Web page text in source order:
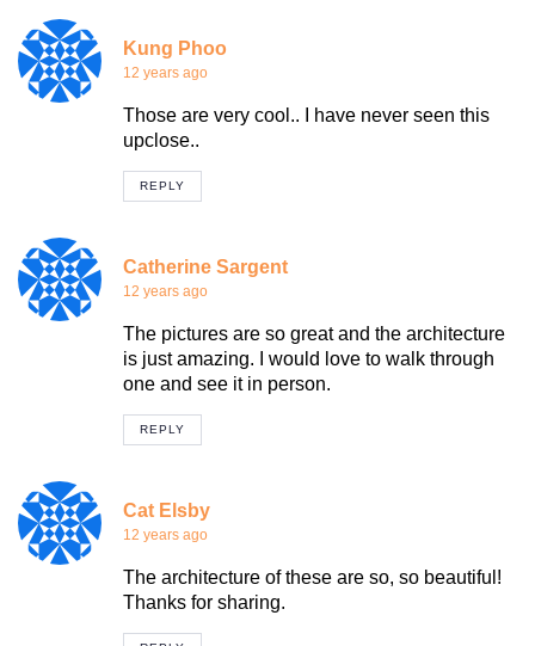
Kung Phoo
12 years ago
Those are very cool.. I have never seen this
upclose..
REPLY
Catherine Sargent
12 years ago
The pictures are so great and the architecture
is just amazing. I would love to walk through
one and see it in person.
REPLY
Cat Elsby
12 years ago
The architecture of these are so, so beautiful!
Thanks for sharing.